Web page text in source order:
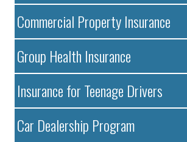
Commercial Property Insurance
Group Health Insurance
Insurance for Teenage Drivers
Car Dealership Program